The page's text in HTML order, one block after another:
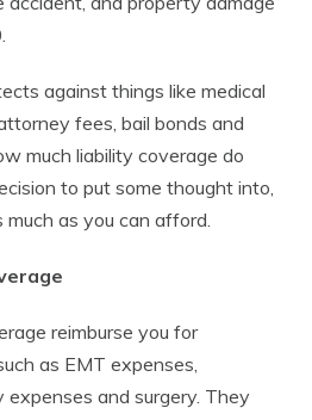
against things like medical
fees, bail bonds and
much liability coverage do
to put some thought into,
as you can afford.
reimburse you for
as EMT expenses,
expenses and surgery. They